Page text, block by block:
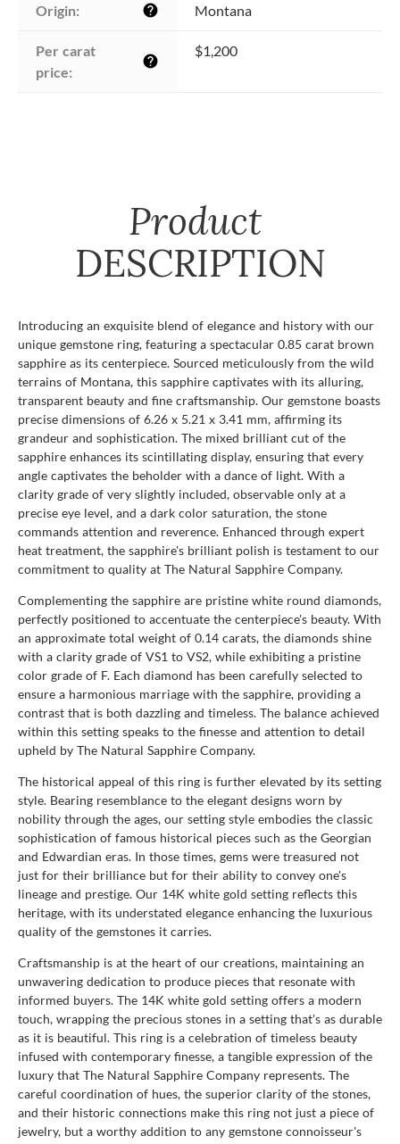
Origin: help Montana
Per carat
price:
help
$1,200
Product
DESCRIPTION
Introducing an exquisite blend of elegance and history with our
unique gemstone ring, featuring a spectacular 0.85 carat brown
sapphire as its centerpiece. Sourced meticulously from the wild
terrains of Montana, this sapphire captivates with its alluring,
transparent beauty and fine craftsmanship. Our gemstone boasts
precise dimensions of 6.26 x 5.21 x 3.41 mm, affirming its
grandeur and sophistication. The mixed brilliant cut of the
sapphire enhances its scintillating display, ensuring that every
angle captivates the beholder with a dance of light. With a
clarity grade of very slightly included, observable only at a
precise eye level, and a dark color saturation, the stone
commands attention and reverence. Enhanced through expert
heat treatment, the sapphire's brilliant polish is testament to our
commitment to quality at The Natural Sapphire Company.
Complementing the sapphire are pristine white round diamonds,
perfectly positioned to accentuate the centerpiece's beauty. With
an approximate total weight of 0.14 carats, the diamonds shine
with a clarity grade of VS1 to VS2, while exhibiting a pristine
color grade of F. Each diamond has been carefully selected to
ensure a harmonious marriage with the sapphire, providing a
contrast that is both dazzling and timeless. The balance achieved
within this setting speaks to the finesse and attention to detail
upheld by The Natural Sapphire Company.
The historical appeal of this ring is further elevated by its setting
style. Bearing resemblance to the elegant designs worn by
nobility through the ages, our setting style embodies the classic
sophistication of famous historical pieces such as the Georgian
and Edwardian eras. In those times, gems were treasured not
just for their brilliance but for their ability to convey one's
lineage and prestige. Our 14K white gold setting reflects this
heritage, with its understated elegance enhancing the luxurious
quality of the gemstones it carries.
Craftsmanship is at the heart of our creations, maintaining an
unwavering dedication to produce pieces that resonate with
informed buyers. The 14K white gold setting offers a modern
touch, wrapping the precious stones in a setting that's as durable
as it is beautiful. This ring is a celebration of timeless beauty
infused with contemporary finesse, a tangible expression of the
luxury that The Natural Sapphire Company represents. The
careful coordination of hues, the superior clarity of the stones,
and their historic connections make this ring not just a piece of
jewelry, but a worthy addition to any gemstone connoisseur's